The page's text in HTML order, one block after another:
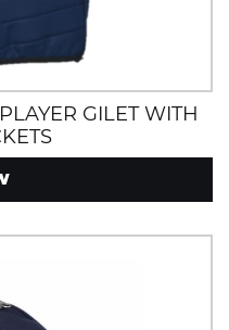
GILET WITH